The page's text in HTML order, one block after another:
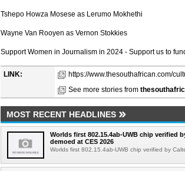
Tshepo Howza Mosese as Lerumo Mokhethi
Wayne Van Rooyen as Vernon Stokkies
Support Women in Journalism in 2024 - Support us to
LINK:
https://www.thesouthafrican.com/
See more stories from
MOST RECENT HEADLINES
Worlds first 802.15.4ab-UWB chip verified
demoed at CES 2026
Worlds first 802.15.4ab-UWB chip verified by